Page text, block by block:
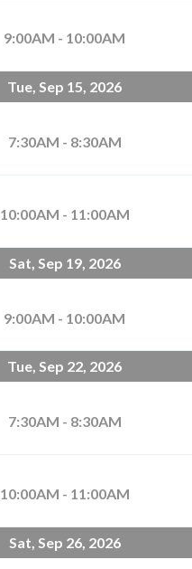
9:00AM - 10:00AM
Tue, Sep 15, 2026
7:30AM - 8:30AM
10:00AM - 11:00AM
Sat, Sep 19, 2026
9:00AM - 10:00AM
Tue, Sep 22, 2026
7:30AM - 8:30AM
10:00AM - 11:00AM
Sat, Sep 26, 2026